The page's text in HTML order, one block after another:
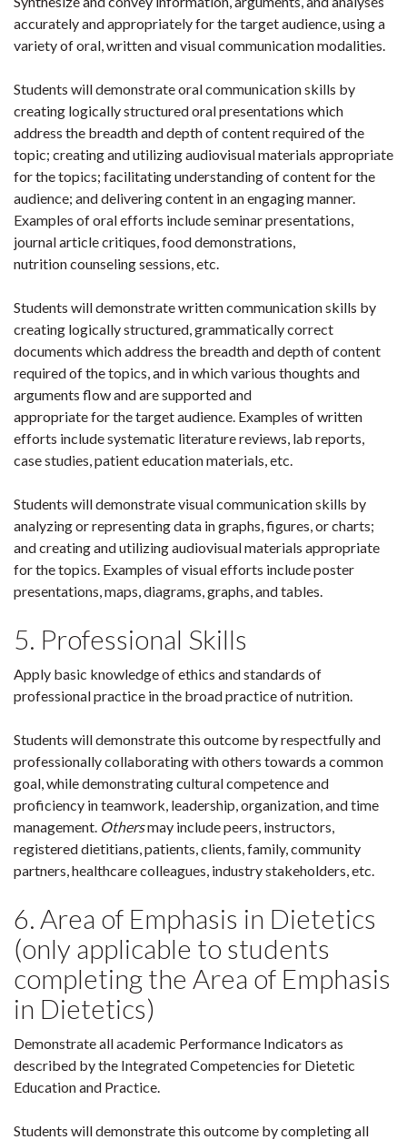
accurately and appropriately for the target audience, using a
variety of oral, written and visual communication modalities.
Students will demonstrate oral communication skills by
creating logically structured oral presentations which
address the breadth and depth of content required of the
topic; creating and utilizing audiovisual materials appropriate
for the topics; facilitating understanding of content for the
audience; and delivering content in an engaging manner.
Examples of oral efforts include seminar presentations,
journal article critiques, food demonstrations,
nutrition counseling sessions, etc.
Students will demonstrate written communication skills by
creating logically structured, grammatically correct
documents which address the breadth and depth of content
required of the topics, and in which various thoughts and
arguments flow and are supported and
appropriate for the target audience. Examples of written
efforts include systematic literature reviews, lab reports,
case studies, patient education materials, etc.
Students will demonstrate visual communication skills by
analyzing or representing data in graphs, figures, or charts;
and creating and utilizing audiovisual materials appropriate
for the topics. Examples of visual efforts include poster
presentations, maps, diagrams, graphs, and tables.
5. Professional Skills
Apply basic knowledge of ethics and standards of
professional practice in the broad practice of nutrition.
Students will demonstrate this outcome by respectfully and
professionally collaborating with others towards a common
goal, while demonstrating cultural competence and
proficiency in teamwork, leadership, organization, and time
management. Othersmay include peers, instructors,
registered dietitians, patients, clients, family, community
partners, healthcare colleagues, industry stakeholders, etc.
6. Area of Emphasis in Dietetics
(only applicable to students
completing the Area of Emphasis
in Dietetics)
Demonstrate all academic Performance Indicators as
described by the Integrated Competencies for Dietetic
Education and Practice.
Students will demonstrate this outcome by completing all